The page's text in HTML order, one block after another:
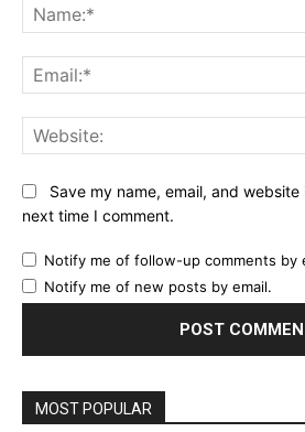
Save my name, email, and
next time I comment.
Notify me of follow-up comments by
Notify me of new posts by email.
MOST POPULAR